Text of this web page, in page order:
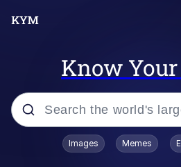
Know
Popular searches
Images Memes